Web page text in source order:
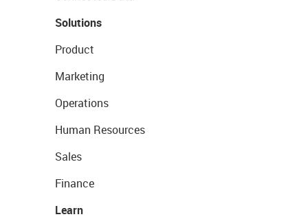
Solutions
Product
Marketing
Operations
Human Resources
Sales
Finance
Learn